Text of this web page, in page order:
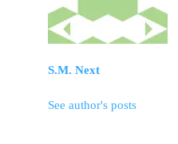
S.M. Next
See author's posts